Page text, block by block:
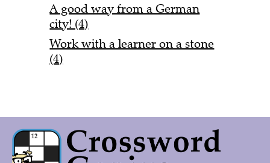
A good way from a German
city! (4)
Work with a learner on a stone
(4)